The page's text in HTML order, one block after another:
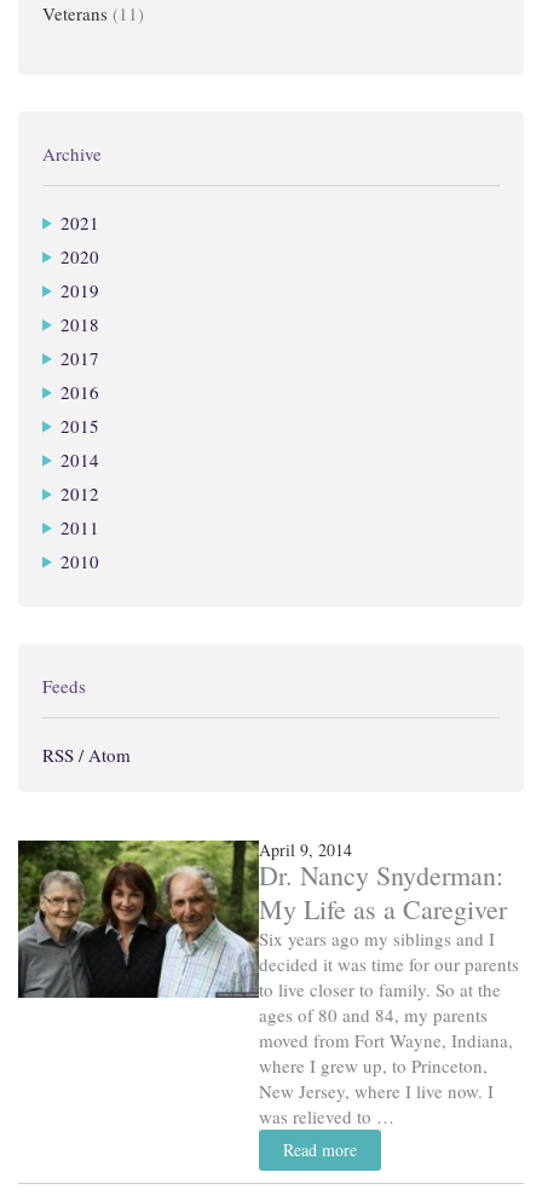
Veterans (11)
Archive
2021
2020
2019
2018
2017
2016
2015
2014
2012
2011
2010
Feeds
RSS / Atom
April 9, 2014
Dr. Nancy Snyderman:
My Life as a Caregiver
Six years ago my siblings and I
decided it was time for our parents
to live closer to family. So at the
ages of 80 and 84, my parents
moved from Fort Wayne, Indiana,
where I grew up, to Princeton,
New Jersey, where I live now. I
was relieved to …
Read more